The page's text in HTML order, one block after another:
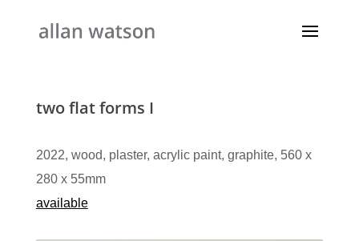
two flat forms I
2022, wood, plaster, acrylic paint, graphite, 560 x
280 x 55mm​
available